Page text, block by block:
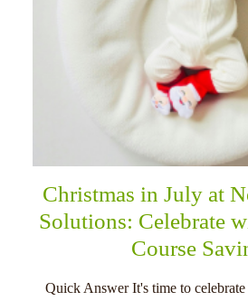
Christmas in July at
Solutions: Celebrate
Course
Quick Answer It's time to